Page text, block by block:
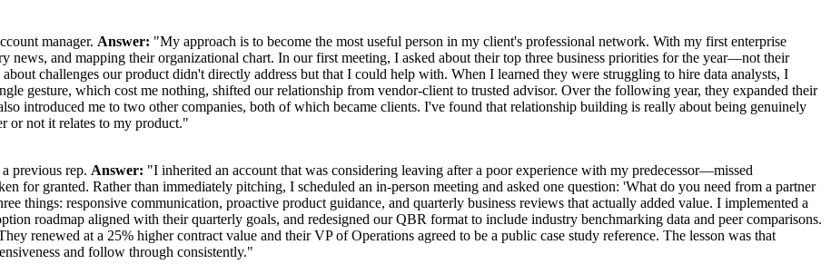
manager. Answer: "My approach is to become the most useful person in my client's professional network. With my first enterprise
and mapping their organizational chart. In our first meeting, I asked about their top three business priorities for the year—not their
challenges our product didn't directly address but that I could help with. When I learned they were struggling to hire data analysts, I
gesture, which cost me nothing, shifted our relationship from vendor-client to trusted advisor. Over the following year, they expanded their
introduced me to two other companies, both of which became clients. I've found that relationship building is really about being genuinely
or not it relates to my product."
previous rep. Answer: "I inherited an account that was considering leaving after a poor experience with my predecessor—missed
for granted. Rather than immediately pitching, I scheduled an in-person meeting and asked one question: 'What do you need from a partner
things: responsive communication, proactive product guidance, and quarterly business reviews that actually added value. I implemented a
roadmap aligned with their quarterly goals, and redesigned our QBR format to include industry benchmarking data and peer comparisons.
renewed at a 25% higher contract value and their VP of Operations agreed to be a public case study reference. The lesson was that
and follow through consistently."